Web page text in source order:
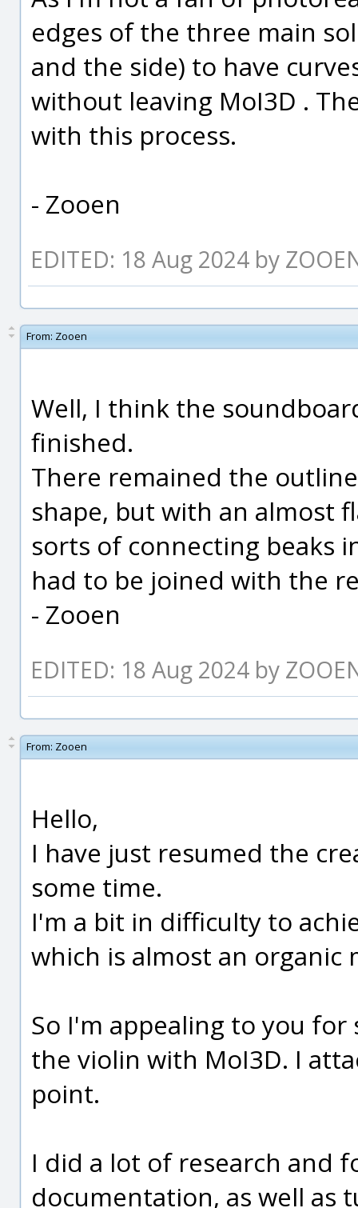
edges of the three main
and the side) to have
without leaving MoI3D .
with this process.
- Zooen
EDITED: 18 Aug 2024 by
From: Zooen
Well, I think the
finished.
There remained the
shape, but with an almost
sorts of connecting beaks
had to be joined with the
- Zooen
EDITED: 18 Aug 2024 by
From: Zooen
Hello,
I have just resumed the
some time.
I'm a bit in difficulty to
which is almost an organic
So I'm appealing to you
the violin with MoI3D. I
point.
I did a lot of research and
documentation, as well as